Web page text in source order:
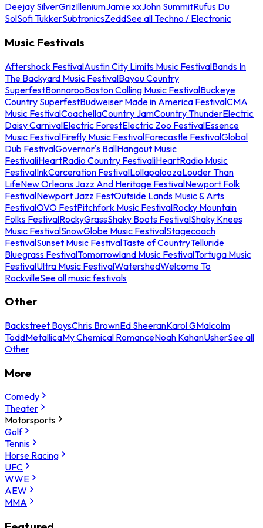
Deejay SilverGrizIlleniumJamie xxJohn SummitRufus Du
SolSofi TukkerSubtronicsZeddSee all Techno / Electronic
Music Festivals
Aftershock FestivalAustin City Limits Music FestivalBands In
The Backyard Music FestivalBayou Country
SuperfestBonnarooBoston Calling Music FestivalBuckeye
Country SuperfestBudweiser Made in America FestivalCMA
Music FestivalCoachellaCountry JamCountry ThunderElectric
Daisy CarnivalElectric ForestElectric Zoo FestivalEssence
Music FestivalFirefly Music FestivalForecastle FestivalGlobal
Dub FestivalGovernor's BallHangout Music
FestivaliHeartRadio Country FestivaliHeartRadio Music
FestivalInkCarceration FestivalLollapaloozaLouder Than
LifeNew Orleans Jazz And Heritage FestivalNewport Folk
FestivalNewport Jazz FestOutside Lands Music & Arts
FestivalOVO FestPitchfork Music FestivalRocky Mountain
Folks FestivalRockyGrassShaky Boots FestivalShaky Knees
Music FestivalSnowGlobe Music FestivalStagecoach
FestivalSunset Music FestivalTaste of CountryTelluride
Bluegrass FestivalTomorrowland Music FestivalTortuga Music
FestivalUltra Music FestivalWatershedWelcome To
RockvilleSee all music festivals
Other
Backstreet BoysChris BrownEd SheeranKarol GMalcolm
ToddMetallicaMy Chemical RomanceNoah KahanUsherSee all
Other
More
Comedy
Theater
Motorsports
Golf
Tennis
Horse Racing
UFC
WWE
AEW
MMA